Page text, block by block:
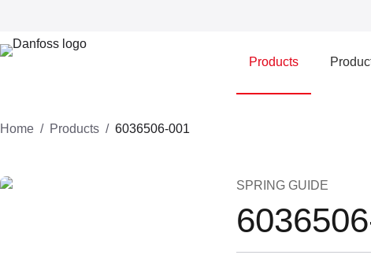
Products
Home Products 6036506-001
SPRING GUIDE